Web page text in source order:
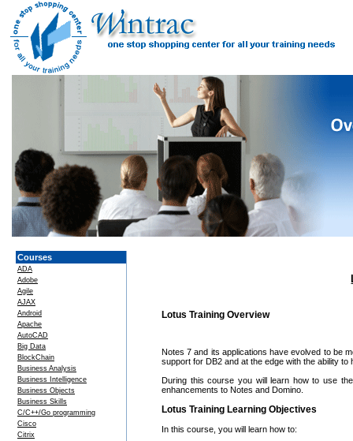
Courses
ADA
Adobe
Agile
AJAX
Android
Apache
AutoCAD
Big Data
BlockChain
Business Analysis
Business Intelligence
Business Objects
Business Skills
C/C++/Go programming
Cisco
Citrix
Lotus Training Overview
Notes 7 and its applications have evolved to be
support for DB2 and at the edge with the ability to
During this course you will learn how to use
enhancements to Notes and Domino.
Lotus Training Learning Objectives
In this course, you will learn how to: